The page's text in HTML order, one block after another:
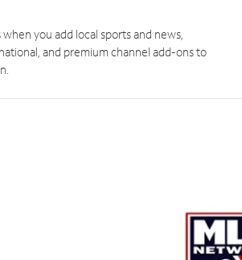
you add local sports and news,
and premium channel add-ons to